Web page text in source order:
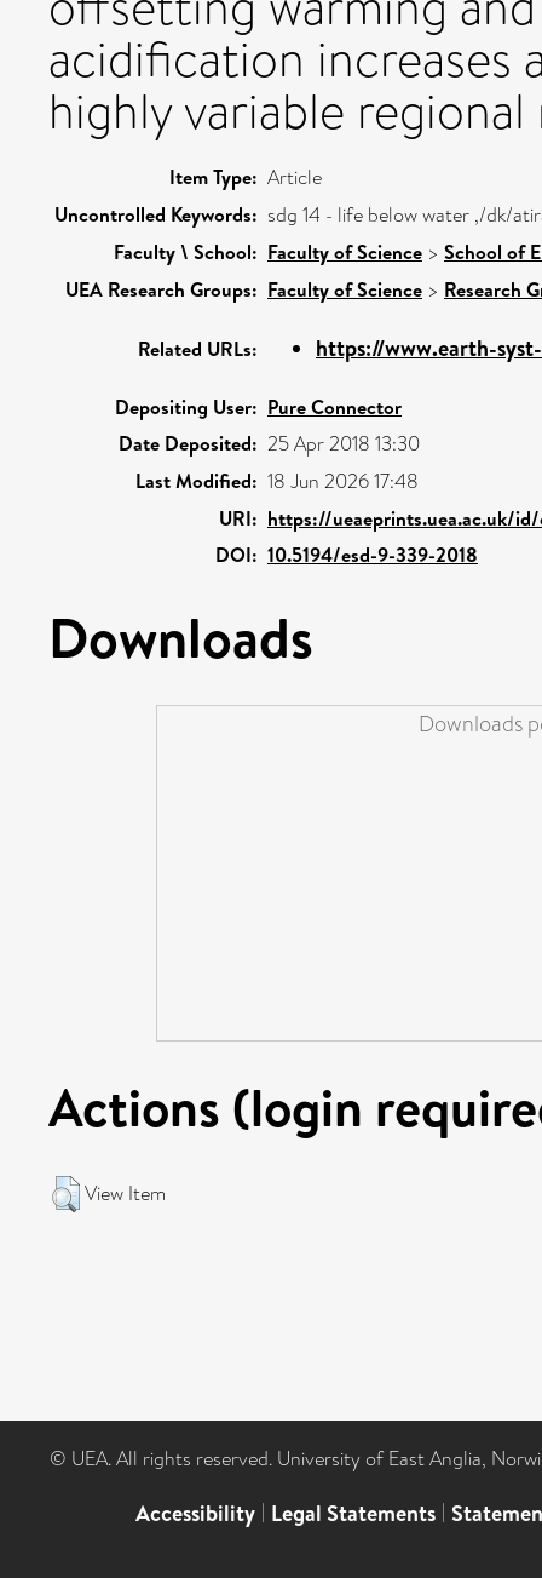
acidification increases
highly variable regional
Item Type: Article
Uncontrolled Keywords: sdg 14 - life below water ,/dk/
Faculty \ School: Faculty of Science > School of
UEA Research Groups: Faculty of Science > Research
Related URLs: https://www.earth-
Depositing User: Pure Connector
Date Deposited: 25 Apr 2018 13:30
Last Modified: 18 Jun 2026 17:48
URI: https://ueaeprints.uea.ac.uk/
DOI: 10.5194/esd-9-339-2018
Downloads
Downloads
Actions (login
View Item
© UEA. All rights reserved. University of East Anglia,
Accessibility | Legal Statements |